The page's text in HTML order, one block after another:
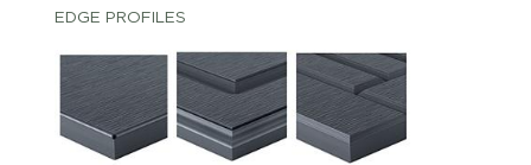
EDGE PROFILES